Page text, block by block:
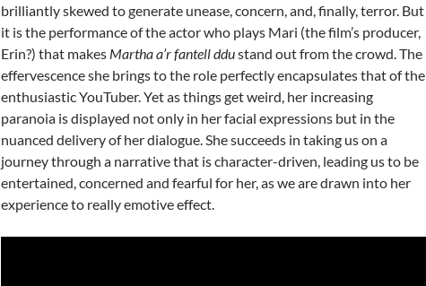
brilliantly skewed to generate unease, concern, and, finally, terror. But
it is the performance of the actor who plays Mari (the film’s producer,
Erin?) that makes Martha a’r fantell ddustand out from the crowd. The
effervescence she brings to the role perfectly encapsulates that of the
enthusiastic YouTuber. Yet as things get weird, her increasing
paranoia is displayed not only in her facial expressions but in the
nuanced delivery of her dialogue. She succeeds in taking us on a
journey through a narrative that is character-driven, leading us to be
entertained, concerned and fearful for her, as we are drawn into her
experience to really emotive effect.